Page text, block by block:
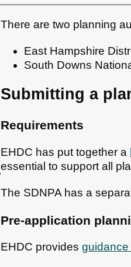
There are two planning
East Hampshire
South Downs
Submitting a
Requirements
EHDC has put together a
essential to support all
The SDNPA has a
Pre-application
EHDC provides